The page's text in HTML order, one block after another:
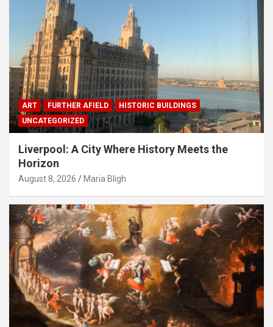
ART FURTHER AFIELD
HISTORIC BUILDINGS
UNCATEGORIZED
Liverpool: A City Where History Meets the
Horizon
August 8, 2026 Maria Bligh